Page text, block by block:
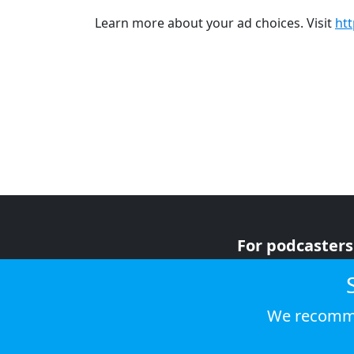
Learn more about your ad choices. Visit
For podcasters
We